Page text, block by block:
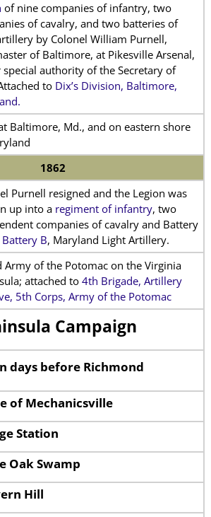
of nine companies of infantry, two
of cavalry, and two batteries of
by Colonel William Purnell,
of Baltimore, at Pikesville Arsenal,
special authority of the Secretary of
to Dix’s Division, Baltimore,
Baltimore, Md., and on eastern shore
1862
Purnell resigned and the Legion was
up into a regiment of infantry, two
companies of cavalry and Battery
Battery B, Maryland Light Artillery.
Army of the Potomac on the Virginia
attached to4th Brigade, Artillery
5th Corps, Army of the Potomac
Campaign
days before Richmond
of Mechanicsville
Station
Oak Swamp
Hill